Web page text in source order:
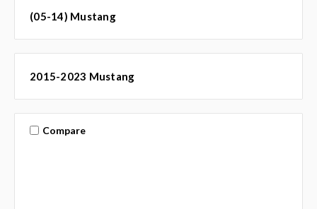
(05-14) Mustang
2015-2023 Mustang
Compare